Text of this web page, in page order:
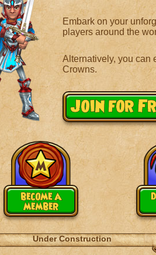
Embark on your
players around the
Alternatively, you can
Crowns.
Join for
become a
member
Under Construction